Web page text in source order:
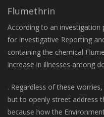
Flumethrin
According to an investigation
for Investigative Reporting
containing the chemical
increase in illnesses among
. Regardless of these
but to openly street address
because how the